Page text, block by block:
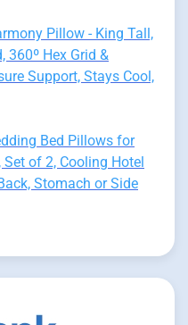
Pillow - King Tall,
360º Hex Grid &
Support, Stays Cool,
Bed Pillows for
of 2, Cooling Hotel
Stomach or Side